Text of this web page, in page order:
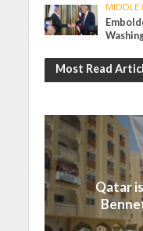
MIDDLE
Most Read
Qatar